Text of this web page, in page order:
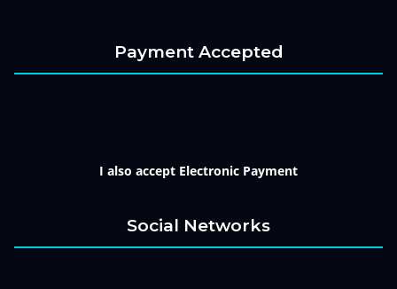
Payment Accepted
I also accept Electronic Payment
Social Networks